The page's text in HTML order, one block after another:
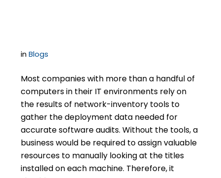
inBlogs
Most companies with more than a handful of
computers in their IT environments rely on
the results of network-inventory tools to
gather the deployment data needed for
accurate software audits. Without the tools, a
business would be required to assign valuable
resources to manually looking at the titles
installed on each machine. Therefore, it